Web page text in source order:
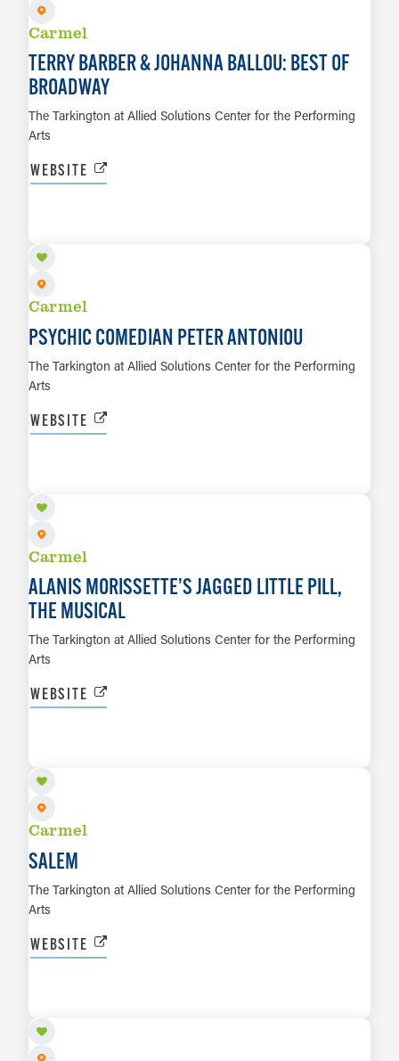
Carmel
TERRY BARBER & JOHANNA BALLOU: BEST OF
BROADWAY
The Tarkington at Allied Solutions Center for the Performing
Arts
WEBSITE
Carmel
PSYCHIC COMEDIAN PETER ANTONIOU
The Tarkington at Allied Solutions Center for the Performing
Arts
WEBSITE
Carmel
ALANIS MORISSETTE’S JAGGED LITTLE PILL,
THE MUSICAL
The Tarkington at Allied Solutions Center for the Performing
Arts
WEBSITE
Carmel
SALEM
The Tarkington at Allied Solutions Center for the Performing
Arts
WEBSITE